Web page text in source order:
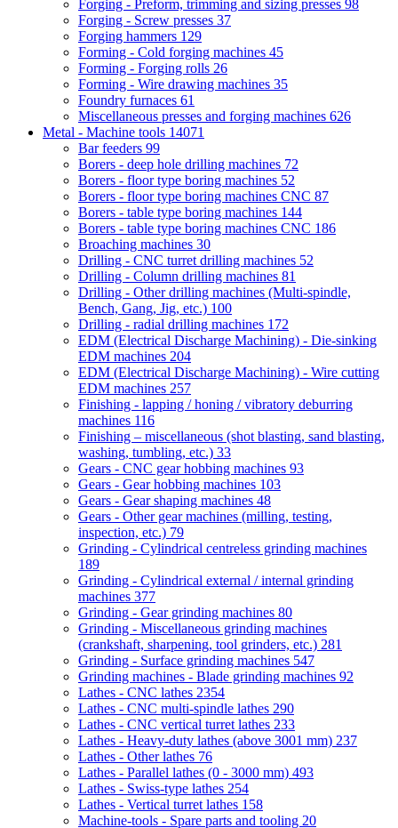
Forging - Preform, trimming and sizing presses 98
Forging - Screw presses 37
Forging hammers 129
Forming - Cold forging machines 45
Forming - Forging rolls 26
Forming - Wire drawing machines 35
Foundry furnaces 61
Miscellaneous presses and forging machines 626
Metal - Machine tools 14071
Bar feeders 99
Borers - deep hole drilling machines 72
Borers - floor type boring machines 52
Borers - floor type boring machines CNC 87
Borers - table type boring machines 144
Borers - table type boring machines CNC 186
Broaching machines 30
Drilling - CNC turret drilling machines 52
Drilling - Column drilling machines 81
Drilling - Other drilling machines (Multi-spindle,
Bench, Gang, Jig, etc.) 100
Drilling - radial drilling machines 172
EDM (Electrical Discharge Machining) - Die-sinking
EDM machines 204
EDM (Electrical Discharge Machining) - Wire cutting
EDM machines 257
Finishing - lapping / honing / vibratory deburring
machines 116
Finishing – miscellaneous (shot blasting, sand blasting,
washing, tumbling, etc.) 33
Gears - CNC gear hobbing machines 93
Gears - Gear hobbing machines 103
Gears - Gear shaping machines 48
Gears - Other gear machines (milling, testing,
inspection, etc.) 79
Grinding - Cylindrical centreless grinding machines
189
Grinding - Cylindrical external / internal grinding
machines 377
Grinding - Gear grinding machines 80
Grinding - Miscellaneous grinding machines
(crankshaft, sharpening, tool grinders, etc.) 281
Grinding - Surface grinding machines 547
Grinding machines - Blade grinding machines 92
Lathes - CNC lathes 2354
Lathes - CNC multi-spindle lathes 290
Lathes - CNC vertical turret lathes 233
Lathes - Heavy-duty lathes (above 3001 mm) 237
Lathes - Other lathes 76
Lathes - Parallel lathes (0 - 3000 mm) 493
Lathes - Swiss-type lathes 254
Lathes - Vertical turret lathes 158
Machine-tools - Spare parts and tooling 20